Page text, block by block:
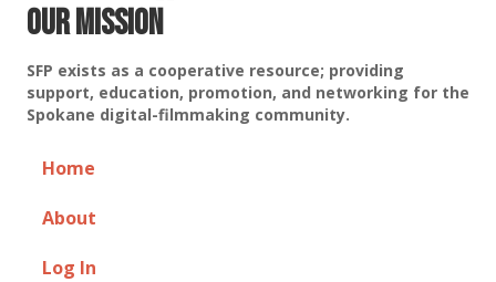
Our Mission
SFP exists as a cooperative resource; providing
support, education, promotion, and networking for the
Spokane digital-filmmaking community.
Home
About
Log In